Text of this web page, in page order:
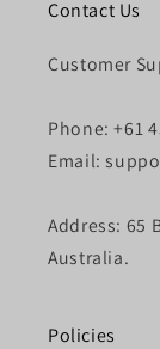
Contact Us
Customer
Phone: +61
Email:
Address: 65
Australia.
Policies